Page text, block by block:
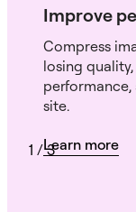
Improve
Compress
losing
performance,
site.
Learn more
1 /3